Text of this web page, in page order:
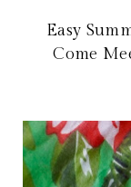
Easy
Come